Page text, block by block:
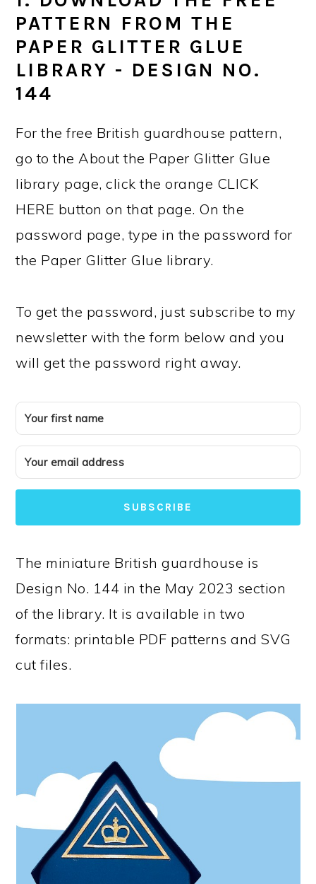
PATTERN FROM THE
PAPER GLITTER GLUE
LIBRARY - DESIGN NO.
144
For the free British guardhouse pattern,
go to the About the Paper Glitter Glue
library page, click the orange CLICK
HERE button on that page. On the
password page, type in the password for
the Paper Glitter Glue library.
To get the password, just subscribe to my
newsletter with the form below and you
will get the password right away.
SUBSCRIBE
The miniature British guardhouse is
Design No. 144 in the May 2023 section
of the library. It is available in two
formats: printable PDF patterns and SVG
cut files.